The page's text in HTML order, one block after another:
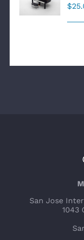
/
$
San Jose
1043